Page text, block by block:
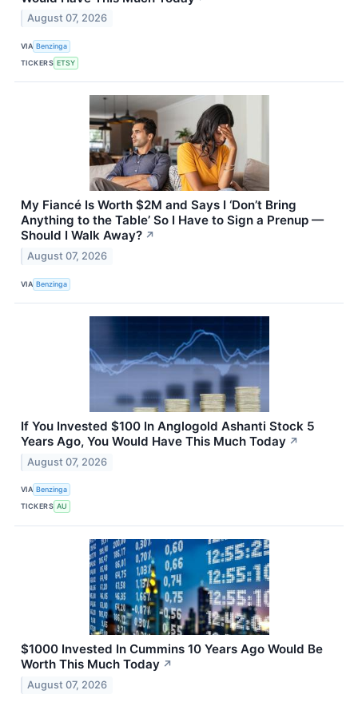
August 07, 2026
VIA Benzinga
TICKERS ETSY
My Fiancé Is Worth $2M and Says I ‘Don’t Bring
Anything to the Table’ So I Have to Sign a Prenup —
Should I Walk Away? ↗
August 07, 2026
VIA Benzinga
If You Invested $100 In Anglogold Ashanti Stock 5
Years Ago, You Would Have This Much Today ↗
August 07, 2026
VIA Benzinga
TICKERS AU
$1000 Invested In Cummins 10 Years Ago Would Be
Worth This Much Today ↗
August 07, 2026